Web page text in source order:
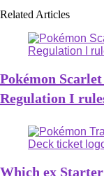
Related Articles
Pokémon
Regulation I
Which ex